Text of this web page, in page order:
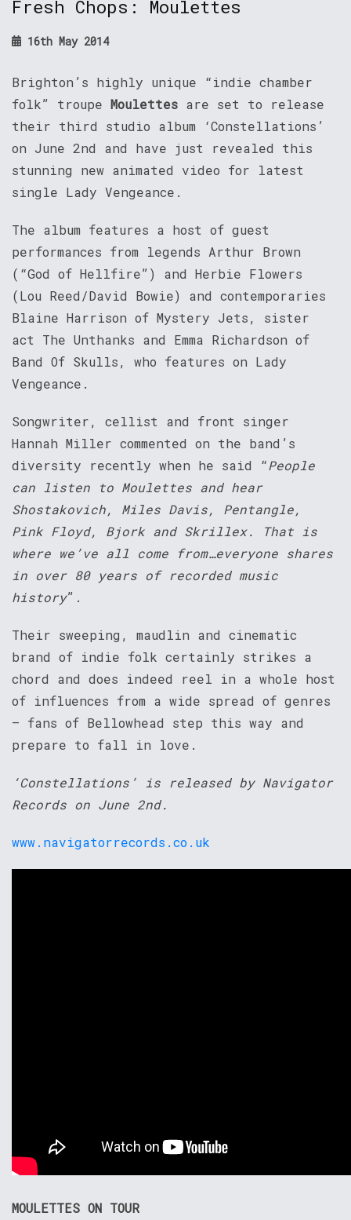
Fresh Chops: Moulettes
16th May 2014
Brighton’s highly unique “indie chamber
folk” troupe Moulettes are set to release
their third studio album ‘Constellations’
on June 2nd and have just revealed this
stunning new animated video for latest
single Lady Vengeance.
The album features a host of guest
performances from legends Arthur Brown
(“God of Hellfire”) and Herbie Flowers
(Lou Reed/David Bowie) and contemporaries
Blaine Harrison of Mystery Jets, sister
act The Unthanks and Emma Richardson of
Band Of Skulls, who features on Lady
Vengeance.
Songwriter, cellist and front singer
Hannah Miller commented on the band’s
diversity recently when he said “People
can listen to Moulettes and hear
Shostakovich, Miles Davis, Pentangle,
Pink Floyd, Bjork and Skrillex. That is
where we’ve all come from…everyone shares
in over 80 years of recorded music
history”.
Their sweeping, maudlin and cinematic
brand of indie folk certainly strikes a
chord and does indeed reel in a whole host
of influences from a wide spread of genres
– fans of Bellowhead step this way and
prepare to fall in love.
‘Constellations’ is released by Navigator
Records on June 2nd.
www.navigatorrecords.co.uk
MOULETTES ON TOUR